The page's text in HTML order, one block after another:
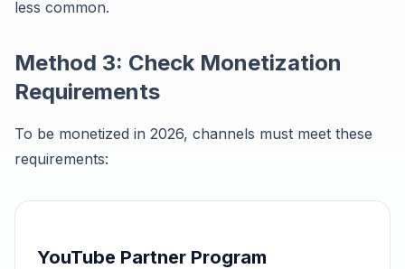
less common.
Method 3: Check Monetization
Requirements
To be monetized in 2026, channels must meet these
requirements:
YouTube Partner Program